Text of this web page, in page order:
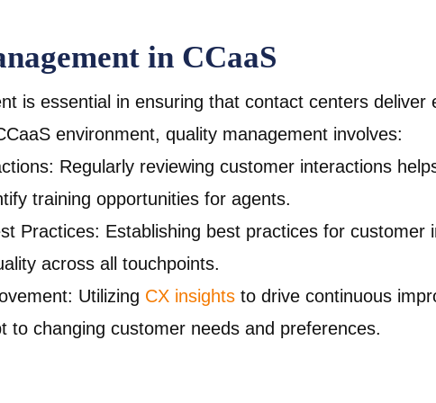
in CCaaS
is essential in ensuring that contact centers deliver
environment, quality management involves:
Regularly reviewing customer interactions
training opportunities for agents.
Practices: Establishing best practices for customer
across all touchpoints.
Utilizing CX insights to drive continuous
to changing customer needs and preferences.